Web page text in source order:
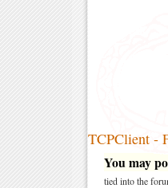
TCPClient -
You may
tied into the